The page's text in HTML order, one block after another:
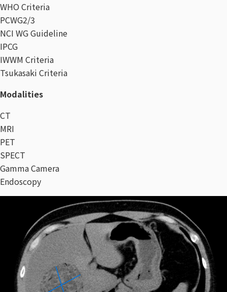
WHO Criteria
PCWG2/3
NCI WG Guideline
IPCG
IWWM Criteria
Tsukasaki Criteria
Modalities
CT
MRI
PET
SPECT
Gamma Camera​
Endoscopy